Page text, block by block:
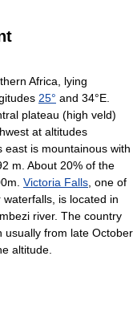
Africa, lying
25° and 34°E.
plateau (high veld)
at altitudes
is mountainous with
m. About 20% of the
Victoria Falls , one of
is located in
river. The country
usually from late October
altitude.